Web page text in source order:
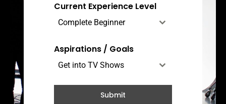
Current Experience Level
Complete Beginner
Aspirations / Goals
Get into TV Shows
Submit